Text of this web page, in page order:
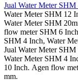
Jual Water Meter SHM
Water Meter SHM 12
Water Meter SHM
flow meter SHM 6
SHM 4 Inch, Water
Jual Water Meter
Water Meter SHM 4
10 Inch. Agen flow
mm.